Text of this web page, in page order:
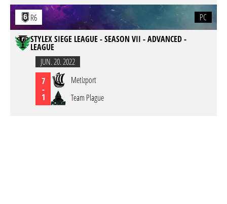
R6
PC
STYLEX SIEGE LEAGUE - SEASON VII - ADVANCED -
LEAGUE
JUN. 20. 2022
7
-
1
Metizport
Team Plague